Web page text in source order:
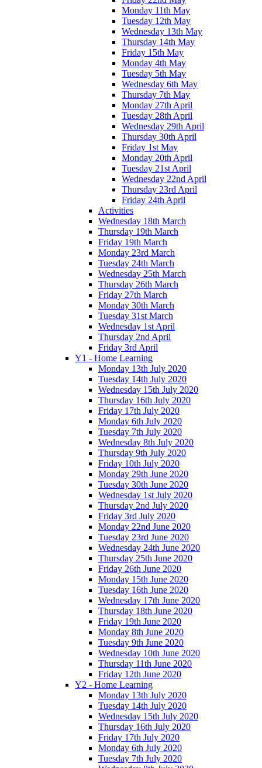
Monday 11th May
Tuesday 12th May
Wednesday 13th May
Thursday 14th May
Friday 15th May
Monday 4th May
Tuesday 5th May
Wednesday 6th May
Thursday 7th May
Monday 27th April
Tuesday 28th April
Wednesday 29th April
Thursday 30th April
Friday 1st May
Monday 20th April
Tuesday 21st April
Wednesday 22nd April
Thursday 23rd April
Friday 24th April
Activities
Wednesday 18th March
Thursday 19th March
Friday 19th March
Monday 23rd March
Tuesday 24th March
Wednesday 25th March
Thursday 26th March
Friday 27th March
Monday 30th March
Tuesday 31st March
Wednesday 1st April
Thursday 2nd April
Friday 3rd April
Y1 - Home Learning
Monday 13th July 2020
Tuesday 14th July 2020
Wednesday 15th July 2020
Thursday 16th July 2020
Friday 17th July 2020
Monday 6th July 2020
Tuesday 7th July 2020
Wednesday 8th July 2020
Thursday 9th July 2020
Friday 10th July 2020
Monday 29th June 2020
Tuesday 30th June 2020
Wednesday 1st July 2020
Thursday 2nd July 2020
Friday 3rd July 2020
Monday 22nd June 2020
Tuesday 23rd June 2020
Wednesday 24th June 2020
Thursday 25th June 2020
Friday 26th June 2020
Monday 15th June 2020
Tuesday 16th June 2020
Wednesday 17th June 2020
Thursday 18th June 2020
Friday 19th June 2020
Monday 8th June 2020
Tuesday 9th June 2020
Wednesday 10th June 2020
Thursday 11th June 2020
Friday 12th June 2020
Y2 - Home Learning
Monday 13th July 2020
Tuesday 14th July 2020
Wednesday 15th July 2020
Thursday 16th July 2020
Friday 17th July 2020
Monday 6th July 2020
Tuesday 7th July 2020